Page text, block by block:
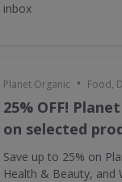
inbox
Planet Organic • Food,
25% OFF!
on selected
Save up to 25% on
Health & Beauty, and